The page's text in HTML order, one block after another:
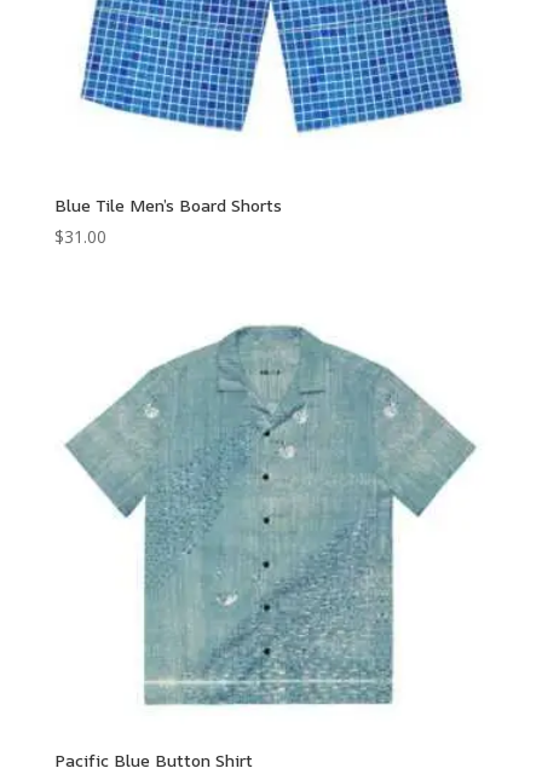
Blue Tile Men’s Board Shorts
$31.00
Pacific Blue Button Shirt